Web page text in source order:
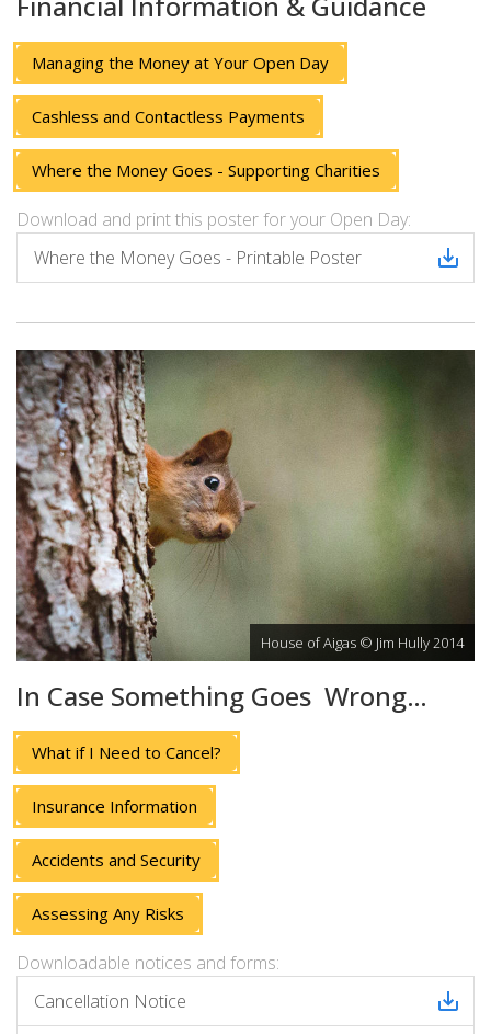
Managing the Money at Your Open Day
Cashless and Contactless Payments
Where the Money Goes - Supporting Charities
Download and print this poster for your Open Day:
Where the Money Goes - Printable Poster
House of Aigas © Jim Hully 2014
In Case Something Goes Wrong…
What if I Need to Cancel?
Insurance Information
Accidents and Security
Assessing Any Risks
Downloadable notices and forms:
Cancellation Notice